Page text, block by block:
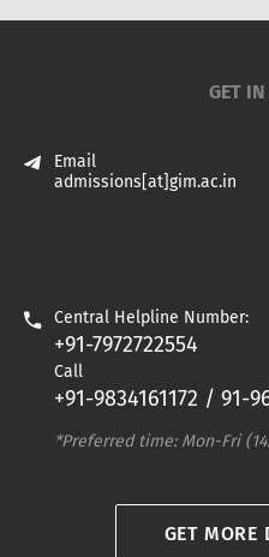
GET
Email
admissions[at]gim.ac.in
Central Helpline Number:
+91-7972722554
Call
+91-9834161172 / 91-
*Preferred time: Mon-Fri
GET MORE